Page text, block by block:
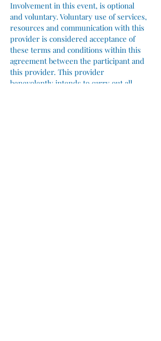
Involvement in this event, is optional
and voluntary. Voluntary use of services,
resources and communication with this
provider is considered acceptance of
these terms and conditions within this
agreement between the participant and
this provider. This provider
benevolently intends to carry out all